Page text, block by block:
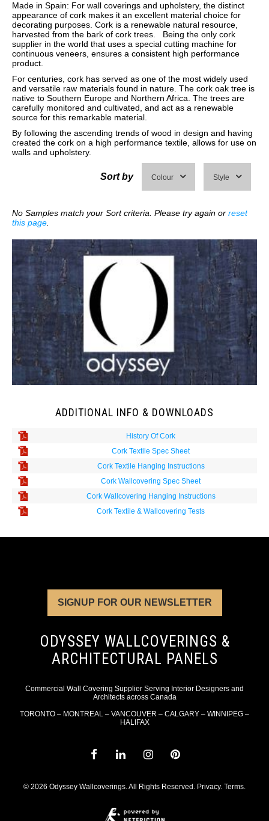
Made in Spain: For wall coverings and upholstery, the distinct
appearance of cork makes it an excellent material choice for
decorating purposes. Cork is a renewable natural resource,
harvested from the bark of cork trees. Being the only cork
supplier in the world that uses a special cutting machine for
continuous veneers, ensures a consistent high performance
product.
For centuries, cork has served as one of the most widely used
and versatile raw materials found in nature. The cork oak tree is
native to Southern Europe and Northern Africa. The trees are
carefully monitored and cultivated, and act as a renewable
source for this remarkable material.
By following the ascending trends of wood in design and having
created the cork on a high performance textile, allows for use on
walls and upholstery.
Sort by Colour Style
No Samples match your Sort criteria. Please try again or reset
this page
ADDITIONAL INFO & DOWNLOADS
History Of Cork
Cork Textile Spec Sheet
Cork Textile Hanging Instructions
Cork Wallcovering Spec Sheet
Cork Wallcovering Hanging Instructions
Cork Textile & Wallcovering Tests
SIGNUP FOR OUR NEWSLETTER
ODYSSEY WALLCOVERINGS &
ARCHITECTURAL PANELS
Commercial Wall Covering Supplier Serving Interior Designers and
Architects across Canada
TORONTO – MONTREAL – VANCOUVER – CALGARY – WINNIPEG –
HALIFAX
© 2026 Odyssey Wallcoverings. All Rights Reserved. Privacy. Terms.